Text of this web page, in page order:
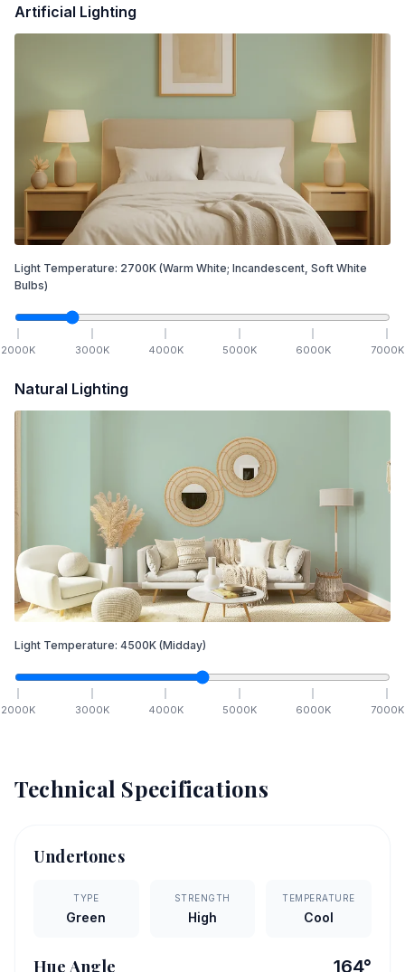
Artificial Lighting
Light Temperature: 2700K (Warm White; Incandescent, Soft White
Bulbs)
2000K 3000K 4000K 5000K 6000K 7000K
Natural Lighting
Light Temperature: 4500K (Midday)
2000K 3000K 4000K 5000K 6000K 7000K
Technical Specifications
Undertones
TYPE
Green
STRENGTH
High
TEMPERATURE
Cool
Hue Angle 164°